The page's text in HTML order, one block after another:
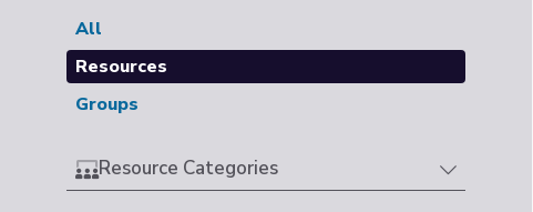
All
Resources
Groups
Resource Categories